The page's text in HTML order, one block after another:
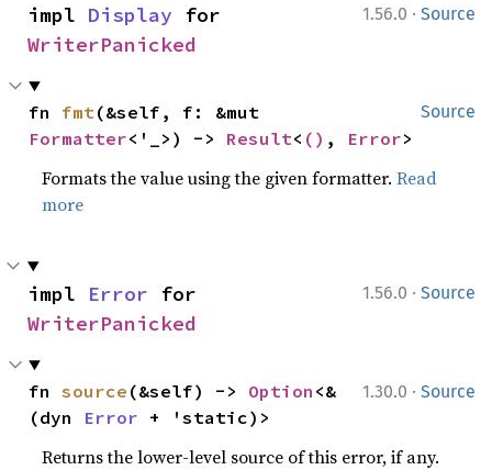
1.56.0 · Source
impl Display
WriterPanicked
Source
fn fmt
Formatter<'_>) -> Result< () , Error>
Formats the value using the given formatter.Read
more
1.56.0 · Source
impl Error
WriterPanicked
1.30.0 · Source
fn source (&self) -> Option <&
(dyn Error + 'static)>
Returns the lower-level source of this error, if any.